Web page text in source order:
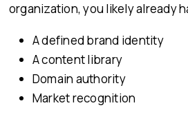
organization, you likely already
A defined brand identity
A content library
Domain authority
Market recognition